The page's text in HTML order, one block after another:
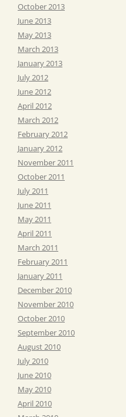
October 2013
June 2013
May 2013
March 2013
January 2013
July 2012
June 2012
April 2012
March 2012
February 2012
January 2012
November 2011
October 2011
July 2011
June 2011
May 2011
April 2011
March 2011
February 2011
January 2011
December 2010
November 2010
October 2010
September 2010
August 2010
July 2010
June 2010
May 2010
April 2010